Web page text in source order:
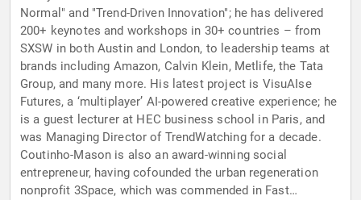
Normal" and "Trend-Driven Innovation"; he has delivered
200+ keynotes and workshops in 30+ countries – from
SXSW in both Austin and London, to leadership teams at
brands including Amazon, Calvin Klein, Metlife, the Tata
Group, and many more. His latest project is VisuAIse
Futures, a ‘multiplayer’ AI-powered creative experience; he
is a guest lecturer at HEC business school in Paris, and
was Managing Director of TrendWatching for a decade.
Coutinho-Mason is also an award-winning social
entrepreneur, having cofounded the urban regeneration
nonprofit 3Space, which was commended in Fast